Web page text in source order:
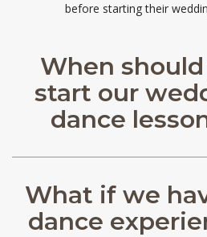
before starting their
When
start our
dance
What if we
dance